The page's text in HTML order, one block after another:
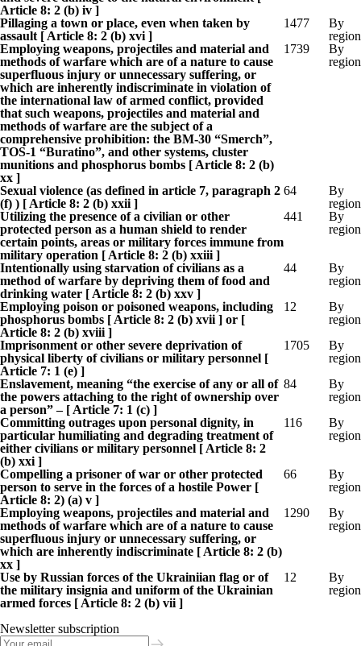
Article 8: 2 (b) iv ]
Pillaging a town or place, even when taken by
assault [ Article 8: 2 (b) xvi ]
1477
By
region
Employing weapons, projectiles and material and
methods of warfare which are of a nature to cause
superfluous injury or unnecessary suffering, or
which are inherently indiscriminate in violation of
the international law of armed conflict, provided
that such weapons, projectiles and material and
methods of warfare are the subject of a
comprehensive prohibition: the BM-30 “Smerch”,
TOS-1 “Buratino”, and other systems, cluster
munitions and phosphorus bombs [ Article 8: 2 (b)
xx ]
1739
By
region
Sexual violence (as defined in article 7, paragraph 2
(f) ) [ Article 8: 2 (b) xxii ]
64
By
region
Utilizing the presence of a civilian or other
protected person as a human shield to render
certain points, areas or military forces immune from
military operation [ Article 8: 2 (b) xxiii ]
441
By
region
Intentionally using starvation of civilians as a
method of warfare by depriving them of food and
drinking water [ Article 8: 2 (b) xxv ]
44
By
region
Employing poison or poisoned weapons, including
phosphorus bombs [ Article 8: 2 (b) xvii ] or [
Article 8: 2 (b) xviii ]
12
By
region
Imprisonment or other severe deprivation of
physical liberty of civilians or military personnel [
Article 7: 1 (e) ]
1705
By
region
Enslavement, meaning “the exercise of any or all of
the powers attaching to the right of ownership over
a person” – [ Article 7: 1 (c) ]
84
By
region
Committing outrages upon personal dignity, in
particular humiliating and degrading treatment of
either civilians or military personnel [ Article 8: 2
(b) xxi ]
116
By
region
Compelling a prisoner of war or other protected
person to serve in the forces of a hostile Power [
Article 8: 2) (a) v ]
66
By
region
Employing weapons, projectiles and material and
methods of warfare which are of a nature to cause
superfluous injury or unnecessary suffering, or
which are inherently indiscriminate [ Article 8: 2 (b)
xx ]
1290
By
region
Use by Russian forces of the Ukrainiian flag or of
the military insignia and uniform of the Ukrainian
armed forces [ Article 8: 2 (b) vii ]
12
By
region
Newsletter subscription